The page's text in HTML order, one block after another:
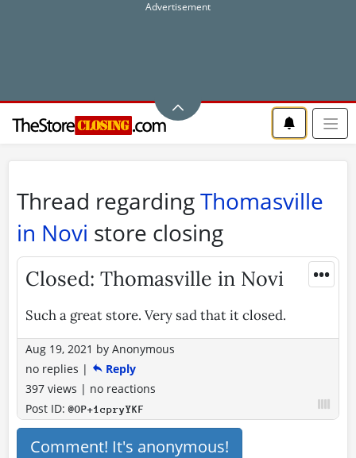
Thread regardingThomasville
in Novi store closing
•••
Closed: Thomasville in Novi
Such a great store. Very sad that it closed.
Aug 19, 2021 by Anonymous
no replies |
Reply
397 views | no reactions
Post ID:@OP+1cpryYKF
Comment! It's anonymous!